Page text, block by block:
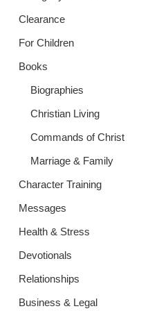
Clearance
For Children
Books
Biographies
Christian Living
Commands of Christ
Marriage & Family
Character Training
Messages
Health & Stress
Devotionals
Relationships
Business & Legal